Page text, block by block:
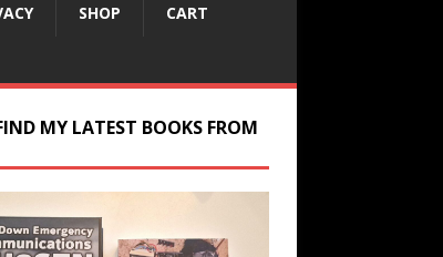
SHOP CART
MY LATEST BOOKS FROM